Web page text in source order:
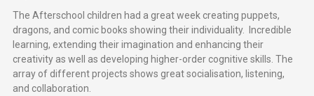
The Afterschool children had a great week creating puppets,
dragons, and comic books showing their individuality. Incredible
learning, extending their imagination and enhancing their
creativity as well as developing higher-order cognitive skills. The
array of different projects shows great socialisation, listening,
and collaboration.